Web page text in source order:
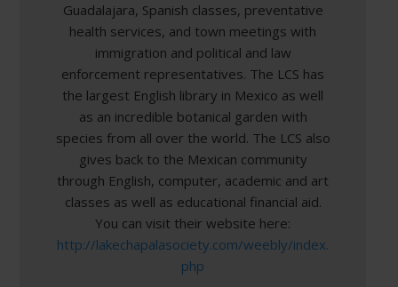
Guadalajara, Spanish classes, preventative
health services, and town meetings with
immigration and political and law
enforcement representatives. The LCS has
the largest English library in Mexico as well
as an incredible botanical garden with
species from all over the world. The LCS also
gives back to the Mexican community
through English, computer, academic and art
classes as well as educational financial aid.
You can visit their website here:
http://lakechapalasociety.com/weebly/index.
php